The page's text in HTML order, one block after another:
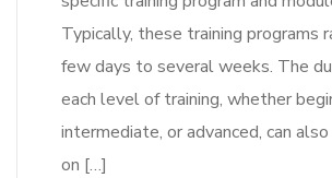
Typically, these training programs
few days to several weeks. The
each level of training, whether
intermediate, or advanced, can
on […]